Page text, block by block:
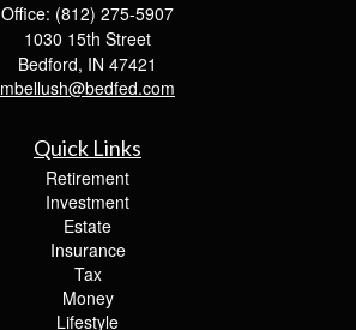
Office: (812) 275-5907
1030 15th Street
Bedford, IN 47421
mbellush@bedfed.com
Quick Links
Retirement
Investment
Estate
Insurance
Tax
Money
Lifestyle